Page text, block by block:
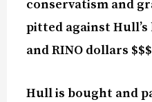
conservatism and
pitted against
and RINO dollars
Hull is bought and